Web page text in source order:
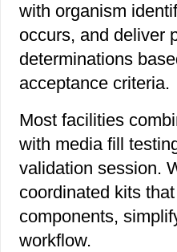
with organism
occurs, and deliver
determinations
acceptance criteria.
Most facilities
with media fill
validation session.
coordinated kits
components,
workflow.